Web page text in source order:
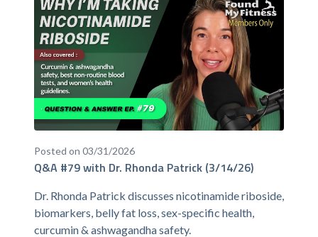
Posted on 03/31/2026
Q&A #79 with Dr. Rhonda Patrick (3/14/26)
Dr. Rhonda Patrick discusses nicotinamide riboside,
biomarkers, belly fat loss, sex-specific health,
curcumin & ashwagandha safety.